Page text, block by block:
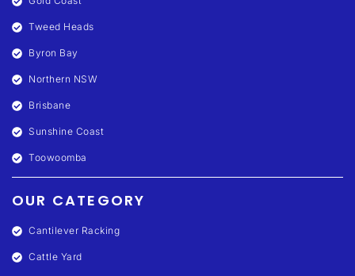
Tweed Heads
Byron Bay
Northern NSW
Brisbane
Sunshine Coast
Toowoomba
OUR CATEGORY
Cantilever Racking
Cattle Yard